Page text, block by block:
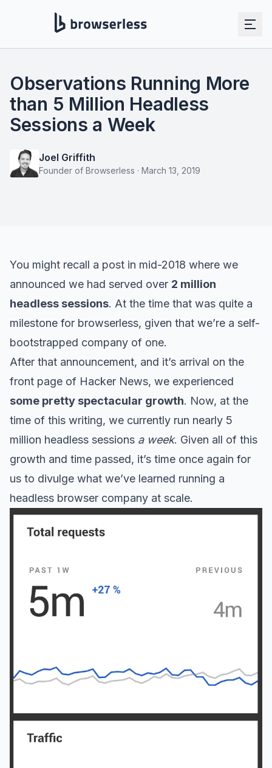
Observations Running More
than 5 Million Headless
Sessions a Week
Joel Griffith
Founder of Browserless · March 13, 2019
You might recall a post in mid-2018 where we
announced we had served over 2 million
headless sessions. At the time that was quite a
milestone for browserless, given that we’re a self-
bootstrapped company of one.
After that announcement, and it’s arrival on the
front page of Hacker News, we experienced
some pretty spectacular growth. Now, at the
time of this writing, we currently run nearly 5
million headless sessions a week. Given all of this
growth and time passed, it’s time once again for
us to divulge what we’ve learned running a
headless browser company at scale.